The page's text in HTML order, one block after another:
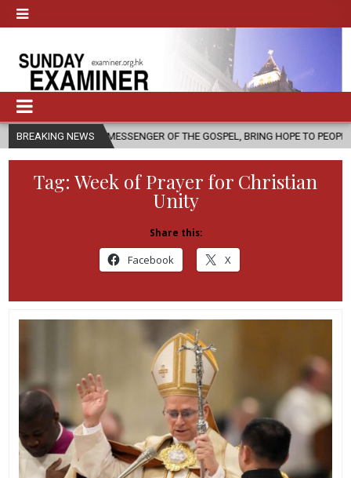
BREAKING NEWS
A MESSENGER OF THE GOSPEL, BRING HOPE TO PEOPLE? 2026-
Tag: Week of Prayer for Christian
Unity
Share this:
Facebook X